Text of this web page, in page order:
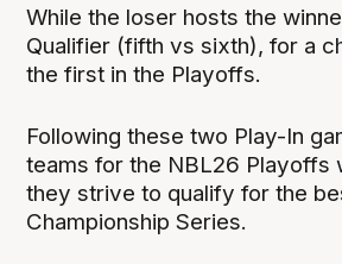
While the loser hosts the
Qualifier (fifth vs sixth), for a
the first in the Playoffs.
Following these two Play-In
teams for the NBL26 Playoffs
they strive to qualify for the
Championship Series.